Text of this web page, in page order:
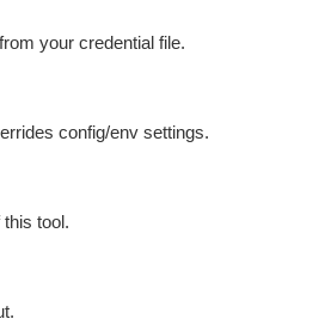
your credential file.
config/env settings.
tool.